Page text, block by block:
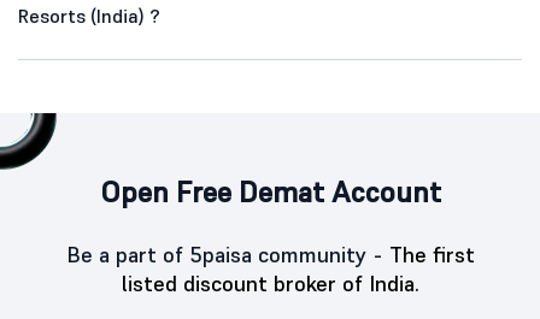
Resorts (India) ?
Open Free Demat Account
Be a part of 5paisa community - The first
listed discount broker of India.